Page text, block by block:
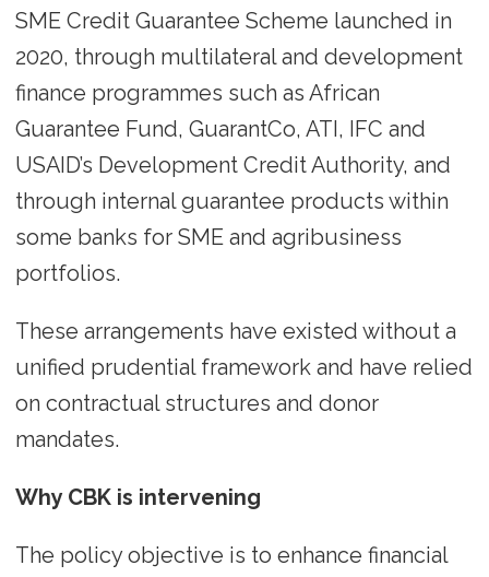
SME Credit Guarantee Scheme launched in
2020, through multilateral and development
finance programmes such as African
Guarantee Fund, GuarantCo, ATI, IFC and
USAID’s Development Credit Authority, and
through internal guarantee products within
some banks for SME and agribusiness
portfolios.
These arrangements have existed without a
unified prudential framework and have relied
on contractual structures and donor
mandates.
Why CBK is intervening
The policy objective is to enhance financial